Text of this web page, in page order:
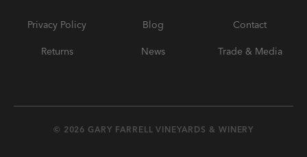
Privacy Policy
Returns
Blog
News
Contact
Trade & Media
© 2026 GARY FARRELL VINEYARDS & WINERY